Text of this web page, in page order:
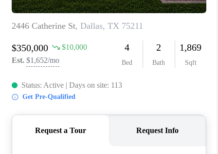
CONNECT WITH US
FAQ